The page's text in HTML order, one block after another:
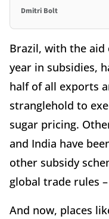
Dmitri Bolt
Brazil, with the aid
year in subsidies,
half of all exports
stranglehold to
sugar pricing.
and India have
other subsidy
global trade rules
And now, places